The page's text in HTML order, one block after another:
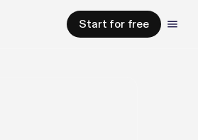
Start for free